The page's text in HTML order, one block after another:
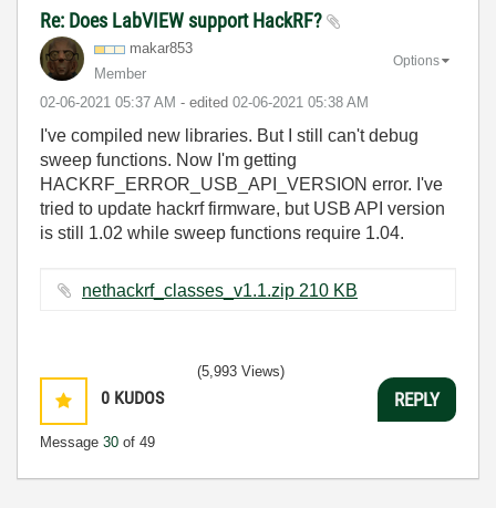
Re: Does LabVIEW support HackRF?
makar853
Member
‎02-06-2021 05:37 AM - edited ‎02-06-2021 05:38 AM
Options
I've compiled new libraries. But I still can't debug
sweep functions. Now I'm getting
HACKRF_ERROR_USB_API_VERSION error. I've
tried to update hackrf firmware, but USB API version
is still 1.02 while sweep functions require 1.04.
nethackrf_classes_v1.1.zip ‏210 KB
0 KUDOS
Message 30 of 49
(5,993 Views)
REPLY